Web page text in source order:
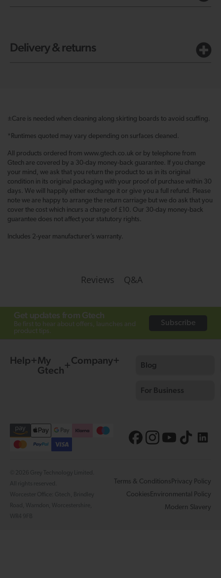
Delivery & returns
±Care is needed when cleaning along skirting boards to avoid scuffing.
*Runtimes quoted may vary depending on surfaces cleaned.
All products ordered from www.gtech.co.uk or by telephone from
Gtech are covered by a 30-day money-back guarantee. If you change
your mind, we ask that you return the product to us in its original
condition in its original packaging with your proof of purchase within 30
days. We will happily either exchange it or give you a full refund. Please
note we are happy to arrange the return carriage but we do ask that you
cover the cost which incurs a charge of £10. Our 30-day money-back
guarantee does not affect your statutory rights.
Includes 2-year manufacturer’s warranty.
Reviews Q&A
Get updates from Gtech
Be first to hear about offers, launches and
product tips.
Subscribe
Help
My
Gtech
Company Blog
For Business
Terms & ConditionsPrivacy Policy
CookiesEnvironmental Policy
Modern Slavery